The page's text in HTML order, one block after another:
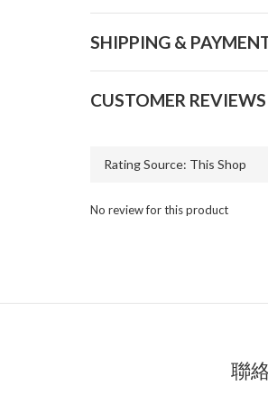
SHIPPING &
CUSTOMER REVIEWS
No review for this product
聯